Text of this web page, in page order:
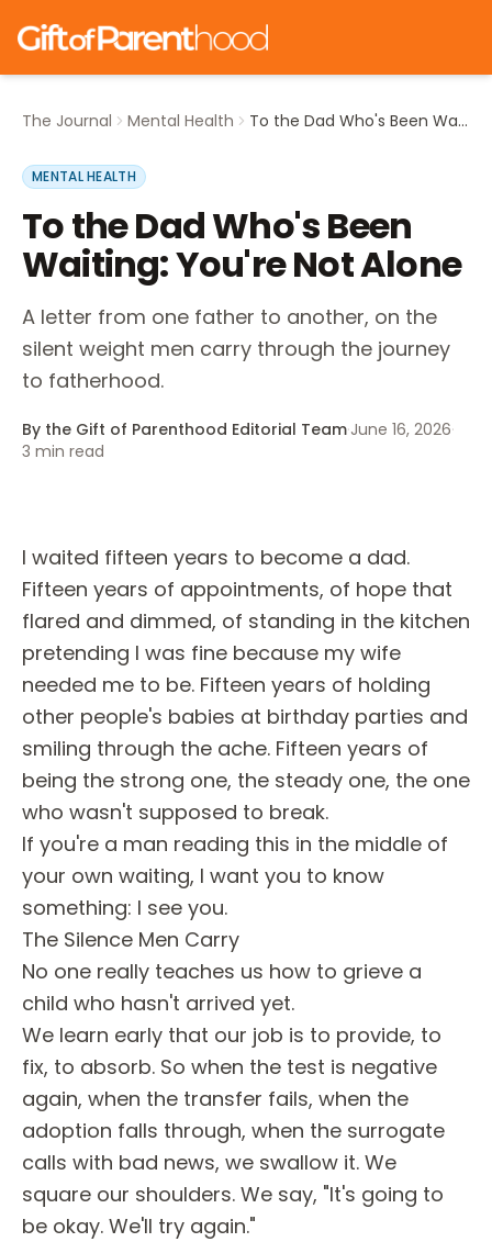
The Journal Mental Health To the Dad Who's Been Waiting: You're Not Alone
MENTAL HEALTH
To the Dad Who's Been
Waiting: You're Not Alone
A letter from one father to another, on the
silent weight men carry through the journey
to fatherhood.
By the Gift of Parenthood Editorial Team·June 16, 2026·
3 min read
I waited fifteen years to become a dad.
Fifteen years of appointments, of hope that
flared and dimmed, of standing in the kitchen
pretending I was fine because my wife
needed me to be. Fifteen years of holding
other people's babies at birthday parties and
smiling through the ache. Fifteen years of
being the strong one, the steady one, the one
who wasn't supposed to break.
If you're a man reading this in the middle of
your own waiting, I want you to know
something: I see you.
The Silence Men Carry
No one really teaches us how to grieve a
child who hasn't arrived yet.
We learn early that our job is to provide, to
fix, to absorb. So when the test is negative
again, when the transfer fails, when the
adoption falls through, when the surrogate
calls with bad news, we swallow it. We
square our shoulders. We say, "It's going to
be okay. We'll try again."